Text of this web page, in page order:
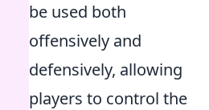
be used both
offensively and
defensively, allowing
players to control the